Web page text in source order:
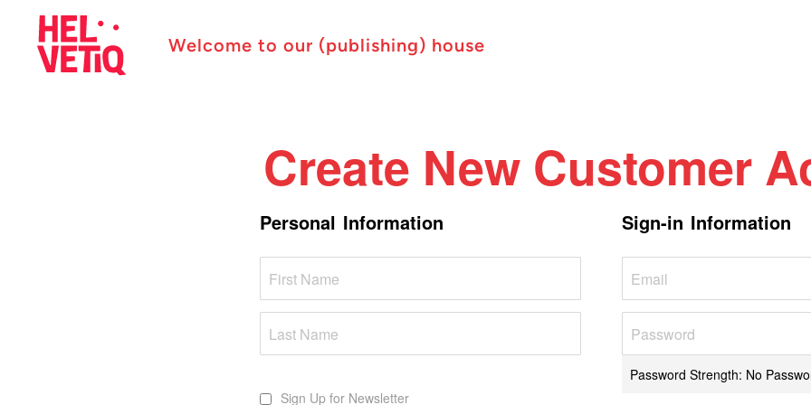
Welcome to our (publishing) house
Create New Customer
Personal Information
Name
Sign Up for Newsletter
Sign-in Information
Password Strength: No